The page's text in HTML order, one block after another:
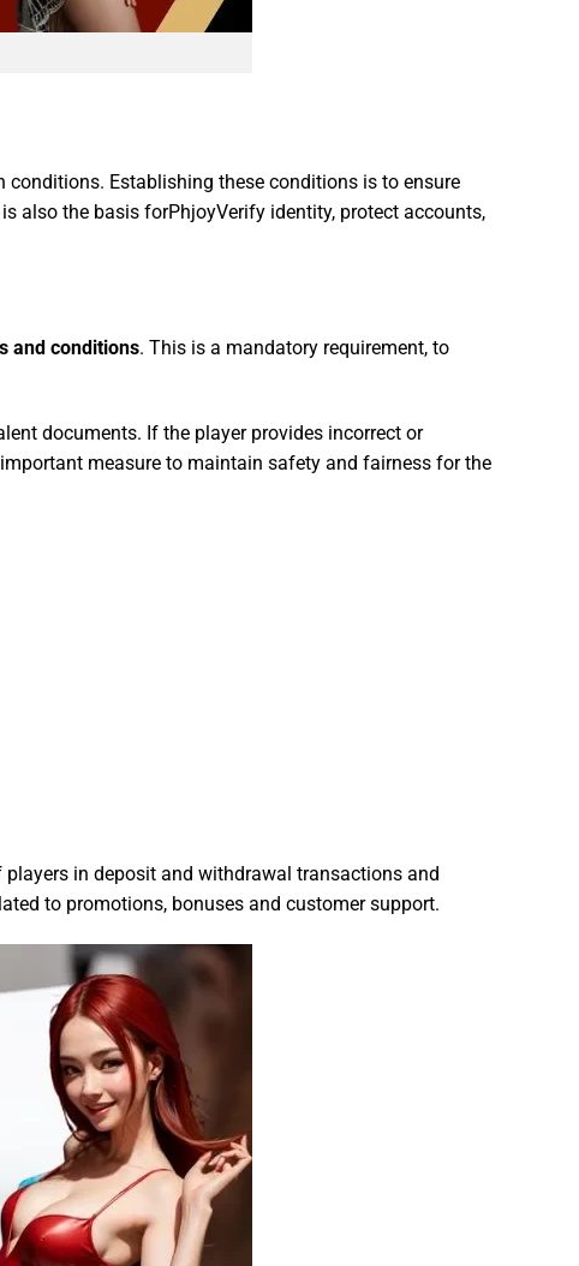
Establishing these conditions is to ensure
also the basis forPhjoyVerify identity, protect accounts,
and conditions. This is a mandatory requirement, to
documents. If the player provides incorrect or
measure to maintain safety and fairness for the
in deposit and withdrawal transactions and
to promotions, bonuses and customer support.